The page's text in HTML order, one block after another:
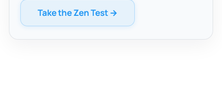
Take the Zen Test →